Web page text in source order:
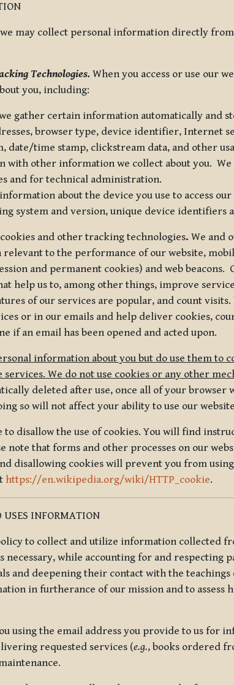
we may collect personal information directly
Technologies. When you access or use our
you, including:
gather certain information automatically and
browser type, device identifier, Internet
time stamp, clickstream data, and other
other information we collect about you. We
and for technical administration.
about the device you use to access
system and version, unique device identifiers
and other tracking technologies. We and
to the performance of our website,
and permanent cookies) and web beacons.
help us to, among other things, improve
of our services are popular, and count
or in our emails and help deliver cookies,
if an email has been opened and acted upon.
information about you but do use them to
We do not use cookies or any other
deleted after use, once all of your browser
so will not affect your ability to use our
disallow the use of cookies. You will find
note that forms and other processes on our
disallowing cookies will prevent you from
https://en.wikipedia.org/wiki/HTTP_cookie.
USES INFORMATION
to collect and utilize information collected
necessary, while accounting for and respecting
and deepening their contact with the
in furtherance of our mission and to assess
using the email address you provide to us for
requested services (e.g., books ordered